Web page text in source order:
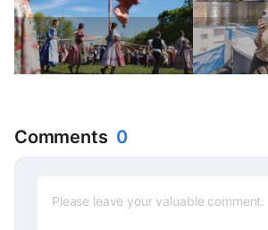
Comments 0